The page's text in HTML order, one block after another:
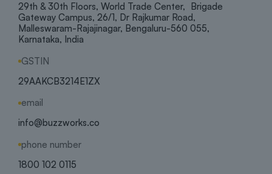
29th & 30th Floors, World Trade Center, Brigade
Gateway Campus, 26/1, Dr Rajkumar Road,
Malleswaram-Rajajinagar, Bengaluru-560 055,
Karnataka, India
GSTIN
29AAKCB3214E1ZX
email
info@buzzworks.co
phone number
1800 102 0115